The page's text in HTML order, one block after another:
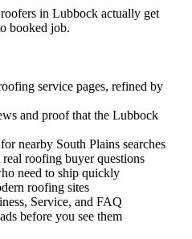
roofers in Lubbock actually get
booked job.
service pages, refined by
and proof that the Lubbock
nearby South Plains searches
roofing buyer questions
need to ship quickly
roofing sites
Service, and FAQ
before you see them